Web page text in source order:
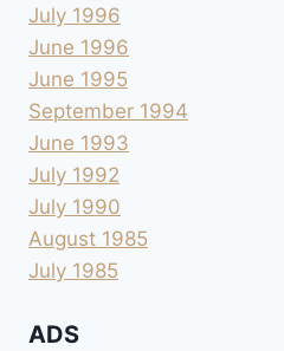
July 1996
June 1996
June 1995
September 1994
June 1993
July 1992
July 1990
August 1985
July 1985
ADS